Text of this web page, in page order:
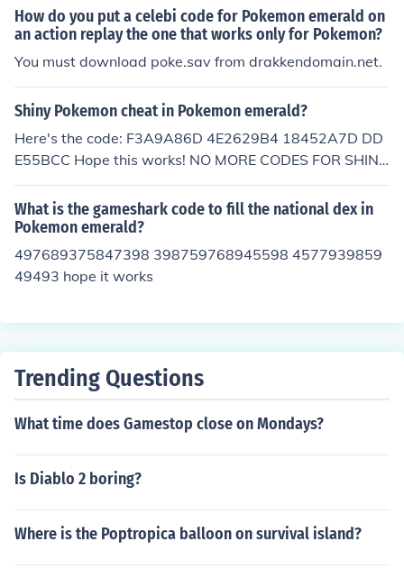
How do you put a celebi code for Pokemon emerald on
an action replay the one that works only for Pokemon?
You must download poke.sav from drakkendomain.net.
Shiny Pokemon cheat in Pokemon emerald?
Here's the code: F3A9A86D 4E2629B4 18452A7D DD
E55BCC Hope this works! NO MORE CODES FOR SHIN
Y!!!
What is the gameshark code to fill the national dex in
Pokemon emerald?
497689375847398 398759768945598 4577939859
49493 hope it works
Trending Questions
What time does Gamestop close on Mondays?
Is Diablo 2 boring?
Where is the Poptropica balloon on survival island?